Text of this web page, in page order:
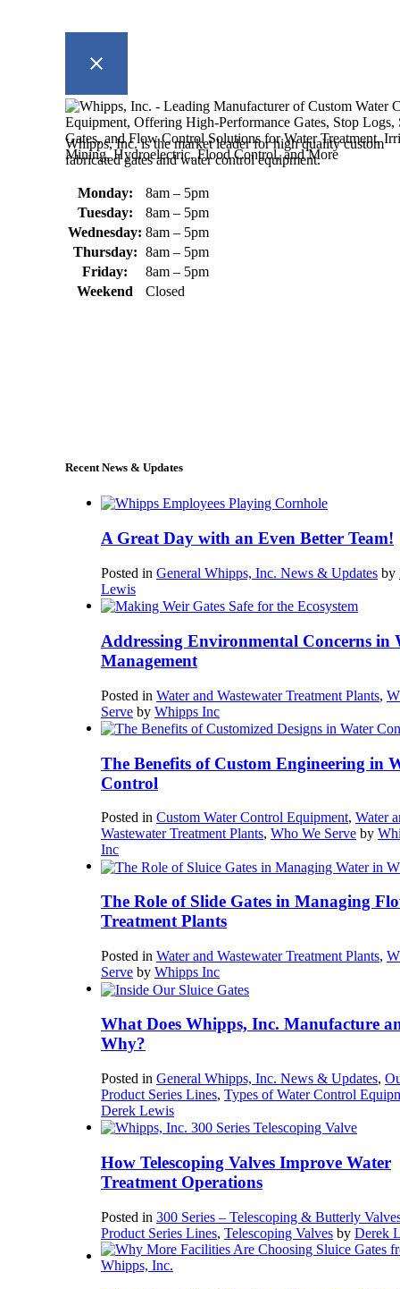
Whipps, Inc. is the market leader for high quality custom
fabricated gates and water control equipment.
Monday:
8am – 5pm
Tuesday:
8am – 5pm
Wednesday: 8am – 5pm
Thursday: 8am – 5pm
Friday:
8am – 5pm
Weekend
Closed
Recent News & Updates
A Great Day with an Even Better Team!
Posted in General Whipps, Inc. News & Updates by
Lewis
Addressing Environmental Concerns in
Management
Posted in Water and Wastewater Treatment Plants,
Serve by Whipps Inc
The Benefits of Custom Engineering in
Control
Posted in Custom Water Control Equipment, Water
Wastewater Treatment Plants, Who We Serve by
Inc
The Role of Slide Gates in Managing
Treatment Plants
Posted in Water and Wastewater Treatment Plants,
Serve by Whipps Inc
What Does Whipps, Inc. Manufacture
Why?
Posted in General Whipps, Inc. News & Updates,
Product Series Lines, Types of Water Control
Derek Lewis
How Telescoping Valves Improve Water
Treatment Operations
Posted in 300 Series – Telescoping & Butterly
Product Series Lines, Telescoping Valves by Derek